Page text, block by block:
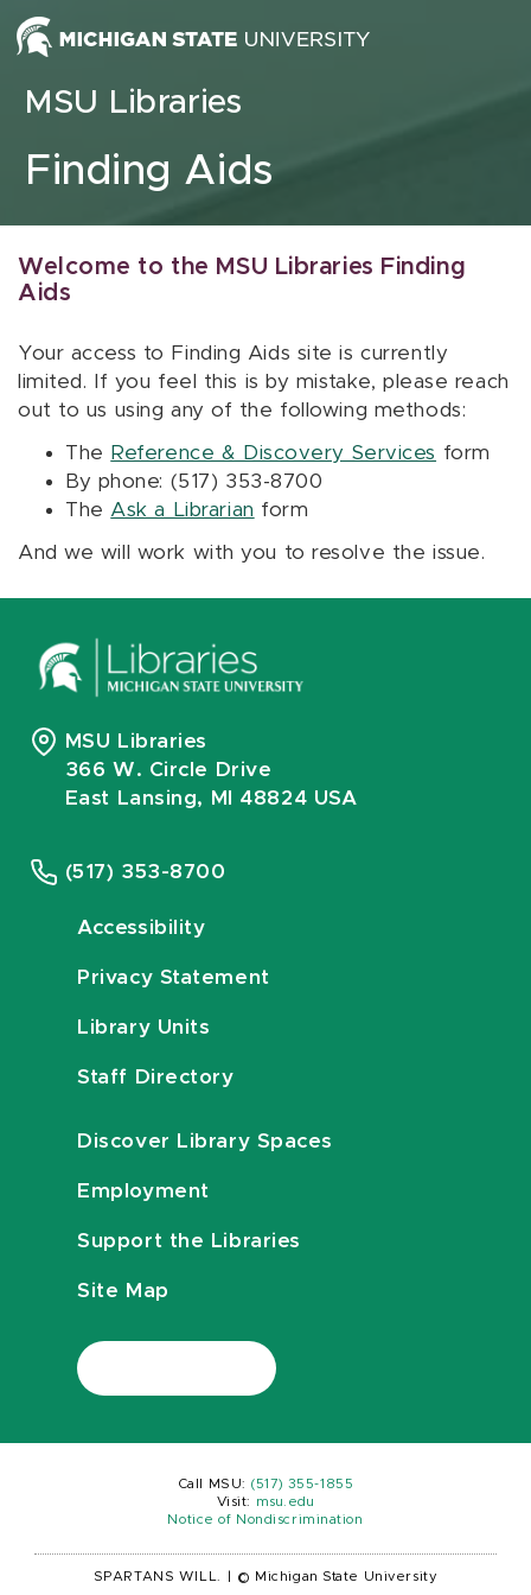
Skip to content
MSU Libraries
Finding Aids
Welcome to the MSU Libraries Finding
Aids
Your access to Finding Aids site is currently
limited. If you feel this is by mistake, please reach
out to us using any of the following methods:
The Reference & Discovery Services form
By phone: (517) 353-8700
The Ask a Librarian form
And we will work with you to resolve the issue.
MSU Libraries
366 W. Circle Drive
East Lansing, MI 48824 USA
(517) 353-8700
Accessibility
Privacy Statement
Library Units
Staff Directory
Discover Library Spaces
Employment
Support the Libraries
Site Map
Call MSU: (517) 355-1855
Visit:
msu.edu
Notice of Nondiscrimination
SPARTANS WILL. © Michigan State University